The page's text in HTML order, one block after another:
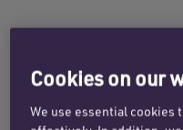
SEB ORTON
Email Seb
Cookies on our
We use essential cookies